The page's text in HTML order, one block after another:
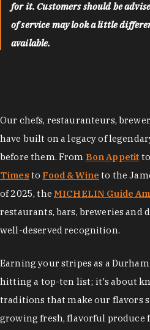
for it. Customers should be
of service may look a little
available.
Our chefs, restauranteurs,
have built on a legacy of
before them. From Bon Appetit to
Times to Food & Wine to the
of 2025, the MICHELIN Guide
restaurants, bars, breweries and
well-deserved recognition.
Earning your stripes as a
hitting a top-ten list; it's about
traditions that make our flavors
growing fresh, flavorful produce